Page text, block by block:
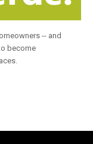
-- and
become